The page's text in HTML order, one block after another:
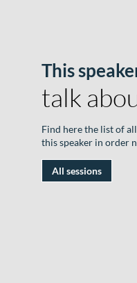
This
talk
Find here the list of
this speaker in order
All sessions